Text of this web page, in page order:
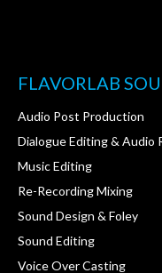
FLAVORLAB
Audio Post Production
Dialogue Editing & Audio
Music Editing
Re-Recording Mixing
Sound Design & Foley
Sound Editing
Voice Over Casting